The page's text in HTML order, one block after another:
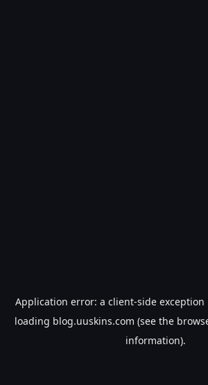
Application error: a client-side
loading blog.uuskins.com (see the
information).